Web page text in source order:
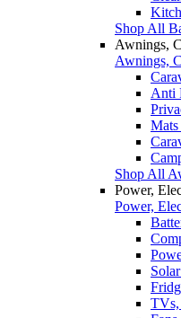
Shop All
Awnings,
Awnings,
Anti
Shop All
Power,
Power,
TVs,